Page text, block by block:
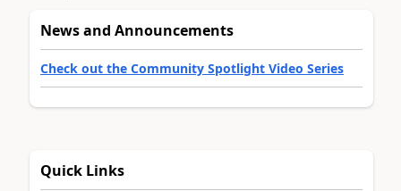
News and Announcements
Check out the Community Spotlight Video Series
Quick Links